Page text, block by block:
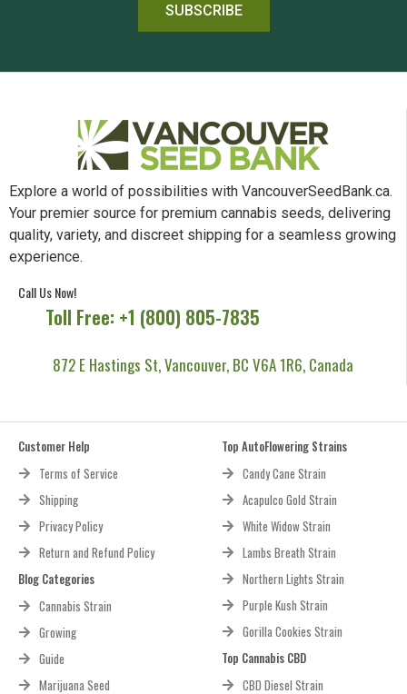
SUBSCRIBE
Explore a world of possibilities with VancouverSeedBank.ca.
Your premier source for premium cannabis seeds, delivering
quality, variety, and discreet shipping for a seamless growing
experience.
Call Us Now!
Toll Free: +1 (800) 805-7835
872 E Hastings St, Vancouver, BC V6A 1R6, Canada
Customer Help
Terms of Service
Shipping
Privacy Policy
Return and Refund Policy
Blog Categories
Cannabis Strain
Growing
Guide
Marijuana Seed
Top AutoFlowering Strains
Candy Cane Strain
Acapulco Gold Strain
White Widow Strain
Lambs Breath Strain
Northern Lights Strain
Purple Kush Strain
Gorilla Cookies Strain
Top Cannabis CBD
CBD Diesel Strain